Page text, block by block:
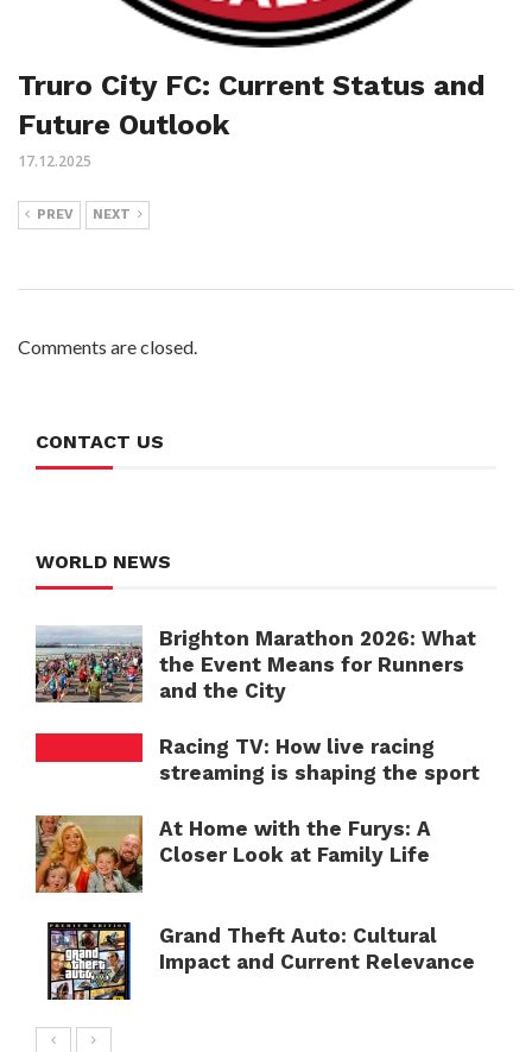
Truro City FC: Current Status and
Future Outlook
17.12.2025
PREV NEXT
Comments are closed.
CONTACT US
WORLD NEWS
Brighton Marathon 2026: What
the Event Means for Runners
and the City
Racing TV: How live racing
streaming is shaping the sport
At Home with the Furys: A
Closer Look at Family Life
Grand Theft Auto: Cultural
Impact and Current Relevance